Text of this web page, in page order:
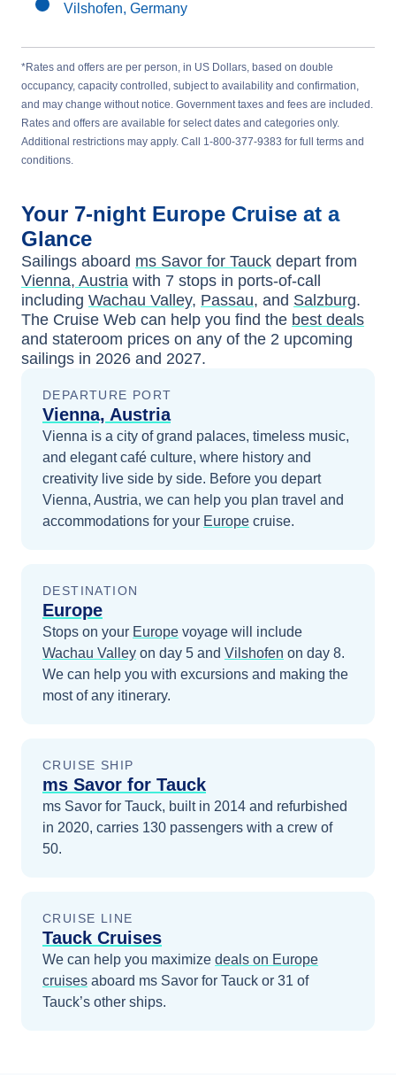
Vilshofen, Germany
*Rates and offers are per person, in US Dollars, based on double
occupancy, capacity controlled, subject to availability and confirmation,
and may change without notice. Government taxes and fees are included.
Rates and offers are available for select dates and categories only.
Additional restrictions may apply. Call 1-800-377-9383 for full terms and
conditions.
Your 7-night Europe Cruise at a
Glance
Sailings aboard ms Savor for Tauck depart from
Vienna, Austria with 7 stops in ports-of-call
including Wachau Valley, Passau, and Salzburg.
The Cruise Web can help you find the best deals
and stateroom prices on any of the 2 upcoming
sailings in 2026 and 2027.
DEPARTURE PORT
Vienna, Austria
Vienna is a city of grand palaces, timeless music,
and elegant café culture, where history and
creativity live side by side. Before you depart
Vienna, Austria, we can help you plan travel and
accommodations for your Europe cruise.
DESTINATION
Europe
Stops on your Europe voyage will include
Wachau Valley on day 5 and Vilshofen on day 8.
We can help you with excursions and making the
most of any itinerary.
CRUISE SHIP
ms Savor for Tauck
ms Savor for Tauck, built in 2014 and refurbished
in 2020, carries 130 passengers with a crew of
50.
CRUISE LINE
Tauck Cruises
We can help you maximize deals on Europe
cruises aboard ms Savor for Tauck or 31 of
Tauck’s other ships.